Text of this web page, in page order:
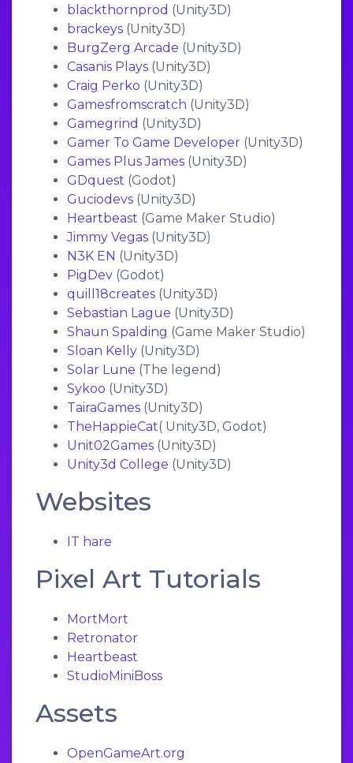
blackthornprod (Unity3D)
brackeys (Unity3D)
BurgZerg Arcade (Unity3D)
Casanis Plays (Unity3D)
Craig Perko (Unity3D)
Gamesfromscratch (Unity3D)
Gamegrind (Unity3D)
Gamer To Game Developer (Unity3D)
Games Plus James (Unity3D)
GDquest (Godot)
Guciodevs (Unity3D)
Heartbeast (Game Maker Studio)
Jimmy Vegas (Unity3D)
N3K EN (Unity3D)
PigDev (Godot)
quill18creates (Unity3D)
Sebastian Lague (Unity3D)
Shaun Spalding (Game Maker Studio)
Sloan Kelly (Unity3D)
Solar Lune (The legend)
Sykoo (Unity3D)
TairaGames (Unity3D)
TheHappieCat( Unity3D, Godot)
Unit02Games (Unity3D)
Unity3d College (Unity3D)
Websites
IT hare
Pixel Art Tutorials
MortMort
Retronator
Heartbeast
StudioMiniBoss
Assets
OpenGameArt.org